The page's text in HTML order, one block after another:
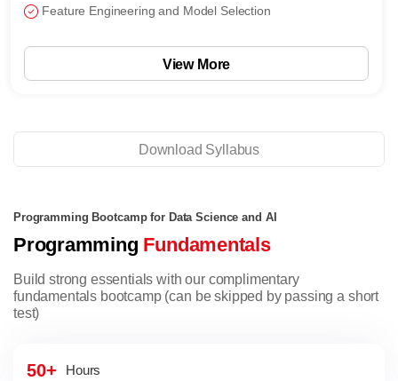
Feature Engineering and Model Selection
View More
Download Syllabus
Programming Bootcamp for Data Science and AI
Programming Fundamentals
Build strong essentials with our complimentary
fundamentals bootcamp (can be skipped by passing a short
test)
50+ Hours